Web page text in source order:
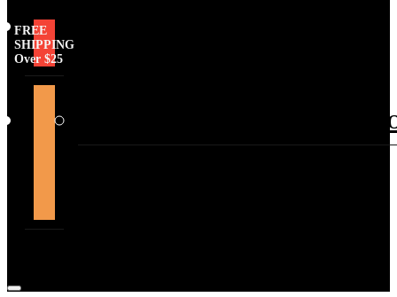
FREE
SHIPPING
Over $25